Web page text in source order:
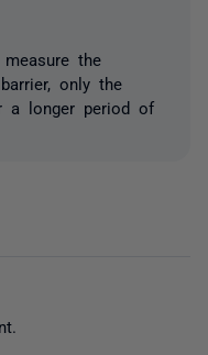
the
only the
a longer period of